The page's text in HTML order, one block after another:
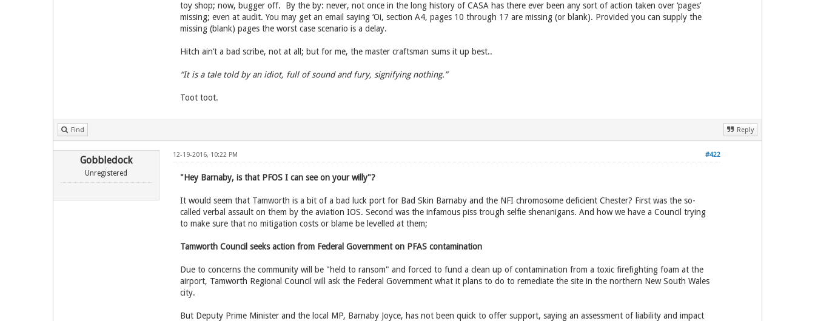
toy shop; now, bugger off. By the by: never, not once in the long history of CASA has there ever been any sort of action taken over ‘pages’
missing; even at audit. You may get an email saying ‘Oi, section A4, pages 10 through 17 are missing (or blank). Provided you can supply the
missing (blank) pages the worst case scenario is a delay.
Hitch ain’t a bad scribe, not at all; but for me, the master craftsman sums it up best..
“It is a tale told by an idiot, full of sound and fury, signifying nothing.”
Toot toot.
Find Reply
Gobbledock
Unregistered
#422
12-19-2016, 10:22 PM
"Hey Barnaby, is that PFOS I can see on your willy"?
It would seem that Tamworth is a bit of a bad luck port for Bad Skin Barnaby and the NFI chromosome deficient Chester? First was the so-
called verbal assault on them by the aviation IOS. Second was the infamous piss trough selfie shenanigans. And how we have a Council trying
to make sure that no mitigation costs or blame be levelled at them;
Tamworth Council seeks action from Federal Government on PFAS contamination
Due to concerns the community will be "held to ransom" and forced to fund a clean up of contamination from a toxic firefighting foam at the
airport, Tamworth Regional Council will ask the Federal Government what it plans to do to remediate the site in the northern New South Wales
city.
But Deputy Prime Minister and the local MP, Barnaby Joyce, has not been quick to offer support, saying an assessment of liability and impact